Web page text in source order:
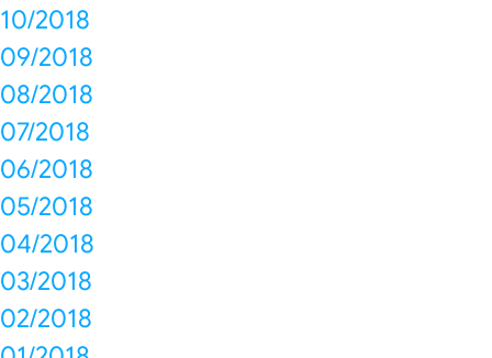
10/2018
09/2018
08/2018
07/2018
06/2018
05/2018
04/2018
03/2018
02/2018